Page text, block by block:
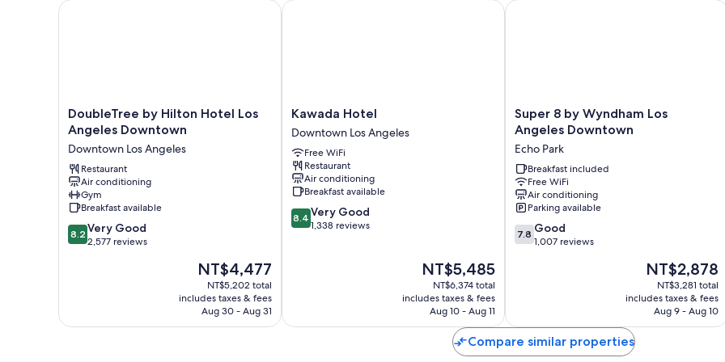
Bathrooms with shower/tub combinations and free toiletries
Flat-screen TVs with premium channels
Refrigerators, daily housekeeping, and phones
DoubleTree
by
Hilton
Hotel
Los
Angeles
Downtown
Downtown
Los
Angeles
DoubleTree by Hilton Hotel Los
Angeles Downtown
Downtown Los Angeles
Restaurant
Air conditioning
Gym
Breakfast available
8.2
out
reviews
8.2 Very Good
2,577 reviews
The
price
is
NT$4,477
NT$4,477
NT$5,202 total
includes taxes & fees
Aug 30 - Aug 31
DoubleTree by Hilton Hotel Los Angeles Downtown
Kawada
Hotel
Downtown
Los
Angeles
Kawada Hotel
Downtown Los Angeles
Free WiFi
Restaurant
Air conditioning
Breakfast available
8.4
out
8.4 Very Good
1,338 reviews
The
price
is
NT$5,485
NT$5,485
NT$6,374 total
includes taxes & fees
Aug 10 - Aug 11
Kawada Hotel
Super
8
Wyndham
Los
Angeles
Downtown
Echo
Park
Super 8 by Wyndham Los
Angeles Downtown
Echo Park
Breakfast included
Free WiFi
Air conditioning
Parking available
7.8
out
7.8 Good
1,007 reviews
The
price
is
NT$2,878
NT$2,878
NT$3,281 total
includes taxes & fees
Aug 9 - Aug 10
Super 8 by Wyndham Los Angeles
Compare similar properties